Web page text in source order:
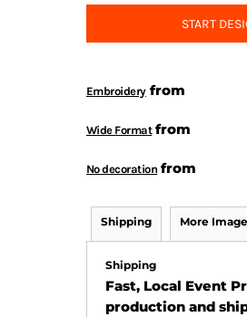
START
Embroideryfrom
Wide Formatfrom
No decoration from
Shipping More
Shipping
Fast, Local Event
production and